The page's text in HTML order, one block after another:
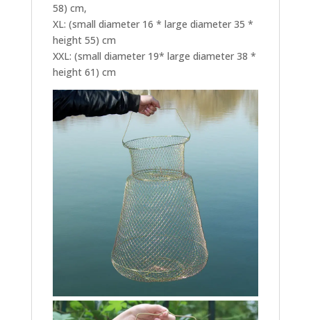
58) cm,
XL: (small diameter 16 * large diameter 35 *
height 55) cm
XXL: (small diameter 19* large diameter 38 *
height 61) cm